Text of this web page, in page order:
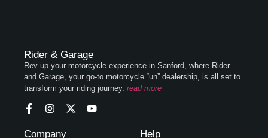
Rider & Garage
Rev up your motorcycle experience in Sanford, where Rider
and Garage, your go-to motorcycle “un” dealership, is all set to
transform your riding journey. read more
Company Help